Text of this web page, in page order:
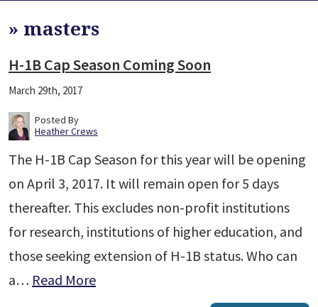
» masters
H-1B Cap Season Coming Soon
March 29th, 2017
Posted By
Heather Crews
The H-1B Cap Season for this year will be opening
on April 3, 2017. It will remain open for 5 days
thereafter. This excludes non-profit institutions
for research, institutions of higher education, and
those seeking extension of H-1B status. Who can
a… Read More